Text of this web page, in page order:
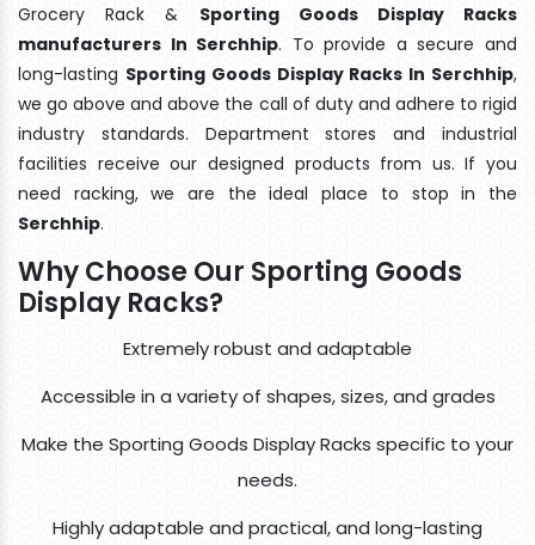
Grocery Rack & Sporting Goods Display Racks
manufacturers In Serchhip. To provide a secure and
long-lasting Sporting Goods Display Racks In Serchhip,
we go above and above the call of duty and adhere to rigid
industry standards. Department stores and industrial
facilities receive our designed products from us. If you
need racking, we are the ideal place to stop in the
Serchhip.
Why Choose Our Sporting Goods
Display Racks?
Extremely robust and adaptable
Accessible in a variety of shapes, sizes, and grades
Make the Sporting Goods Display Racks specific to your
needs.
Highly adaptable and practical, and long-lasting